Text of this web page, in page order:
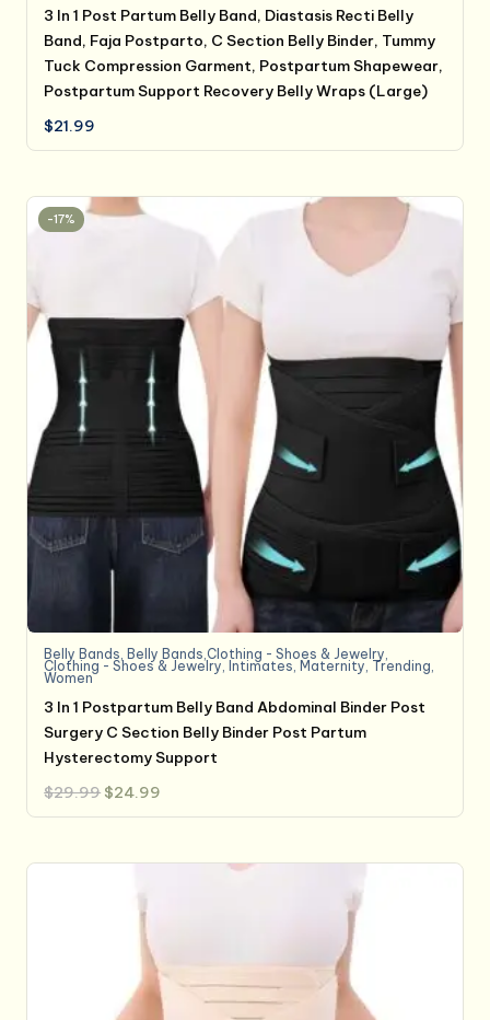
3 In 1 Post Partum Belly Band, Diastasis Recti Belly
Band, Faja Postparto, C Section Belly Binder, Tummy
Tuck Compression Garment, Postpartum Shapewear,
Postpartum Support Recovery Belly Wraps (Large)
$21.99
-17%
Belly Bands, Belly Bands,Clothing - Shoes & Jewelry,
Clothing - Shoes & Jewelry, Intimates, Maternity, Trending,
Women
3 In 1 Postpartum Belly Band Abdominal Binder Post
Surgery C Section Belly Binder Post Partum
Hysterectomy Support
$29.99 Original
price
was:
$24.99
is: